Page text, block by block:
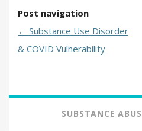
Post navigation
← Substance Use Disorder
& COVID Vulnerability
SUBSTANCE